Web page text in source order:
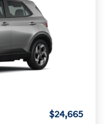
$24,665